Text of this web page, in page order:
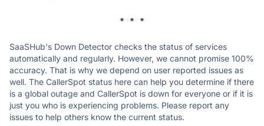
* * *
SaaSHub's Down Detector checks the status of services
automatically and regularly. However, we cannot promise 100%
accuracy. That is why we depend on user reported issues as
well. The CallerSpot status here can help you determine if there
is a global outage and CallerSpot is down for everyone or if it is
just you who is experiencing problems. Please report any
issues to help others know the current status.